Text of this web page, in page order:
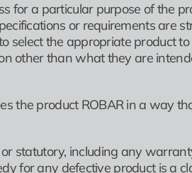
for a particular purpose of the
or requirements are
select the appropriate product
other than what they are
the product ROBAR in a way
statutory, including any
for any defective product is a